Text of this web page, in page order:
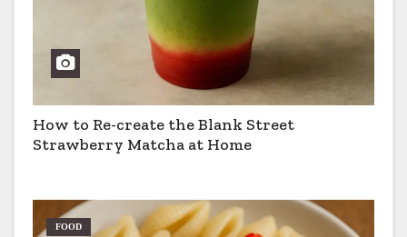
How to Re-create the Blank Street
Strawberry Matcha at Home
FOOD